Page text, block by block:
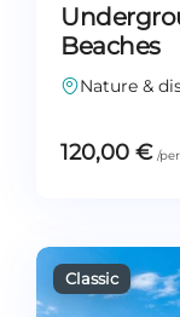
Beaches
Nature &
120,00 €